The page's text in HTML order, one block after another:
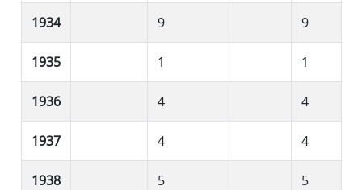
1934 9 9
1935 1 1
1936 4 4
1937 4 4
1938 5 5